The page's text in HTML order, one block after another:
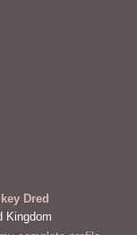
Dred
Kingdom